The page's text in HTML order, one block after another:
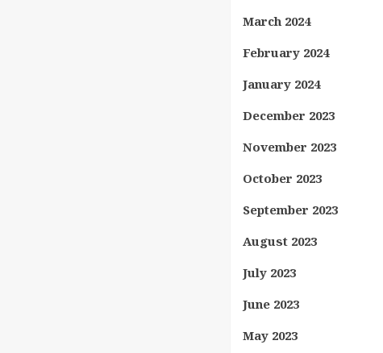
March 2024
February 2024
January 2024
December 2023
November 2023
October 2023
September 2023
August 2023
July 2023
June 2023
May 2023